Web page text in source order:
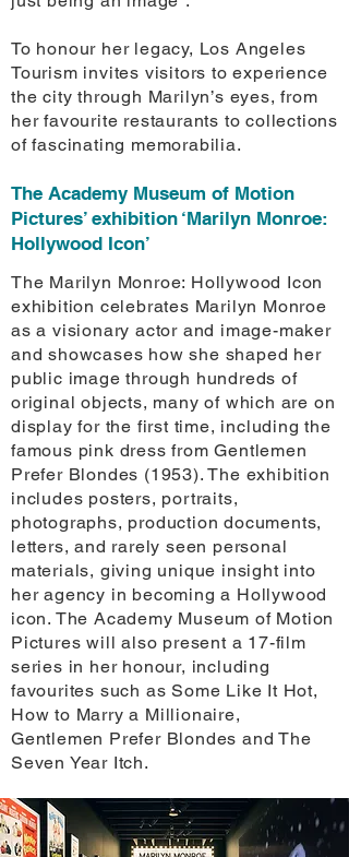
To honour her legacy, Los Angeles
Tourism invites visitors to experience
the city through Marilyn’s eyes, from
her favourite restaurants to collections
of fascinating memorabilia.
The Academy Museum of Motion
Pictures’ exhibition ‘Marilyn Monroe:
Hollywood Icon’
The Marilyn Monroe: Hollywood Icon
exhibition celebrates Marilyn Monroe
as a visionary actor and image-maker
and showcases how she shaped her
public image through hundreds of
original objects, many of which are on
display for the first time, including the
famous pink dress from Gentlemen
Prefer Blondes (1953). The exhibition
includes posters, portraits,
photographs, production documents,
letters, and rarely seen personal
materials, giving unique insight into
her agency in becoming a Hollywood
icon. The Academy Museum of Motion
Pictures will also present a 17-film
series in her honour, including
favourites such as Some Like It Hot,
How to Marry a Millionaire,
Gentlemen Prefer Blondes and The
Seven Year Itch.